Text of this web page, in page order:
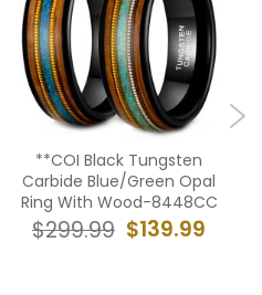
**COI Black Tungsten
Carbide Blue/Green Opal
Ring With Wood-8448CC
$139.99
$299.99